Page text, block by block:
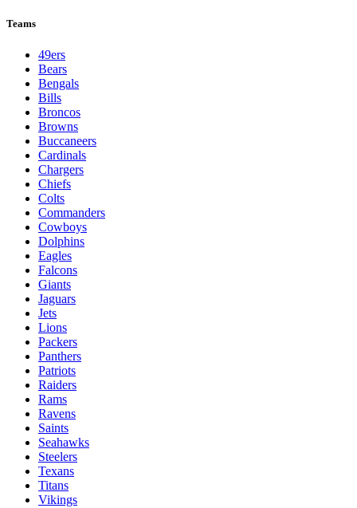
Teams
49ers
Bears
Bengals
Bills
Broncos
Browns
Buccaneers
Cardinals
Chargers
Chiefs
Colts
Commanders
Cowboys
Dolphins
Eagles
Falcons
Giants
Jaguars
Jets
Lions
Packers
Panthers
Patriots
Raiders
Rams
Ravens
Saints
Seahawks
Steelers
Texans
Titans
Vikings